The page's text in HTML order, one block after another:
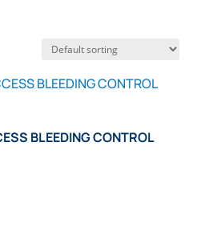
BLEEDING CONTROL